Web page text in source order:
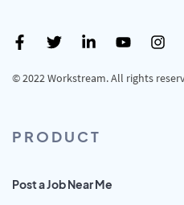
© 2022 Workstream. All rights
PRODUCT
Post a Job Near Me